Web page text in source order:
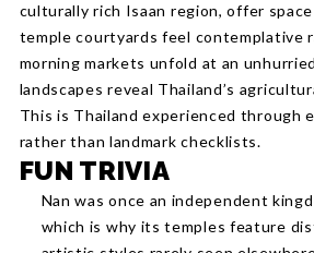
culturally rich Isaan region, offer
temple courtyards feel contemplative
morning markets unfold at an
landscapes reveal Thailand’s
This is Thailand experienced through
rather than landmark checklists.
FUN TRIVIA
Nan was once an independent
which is why its temples feature